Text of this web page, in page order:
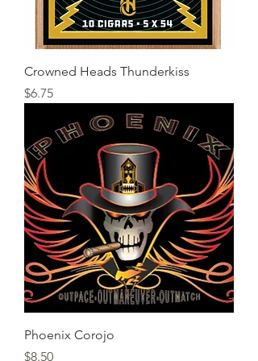
Crowned Heads Thunderkiss
Price
$6.75
Phoenix Corojo
Price
$8.50